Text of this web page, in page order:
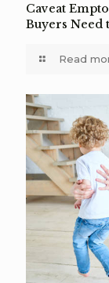
Caveat
Buyers Need
Read